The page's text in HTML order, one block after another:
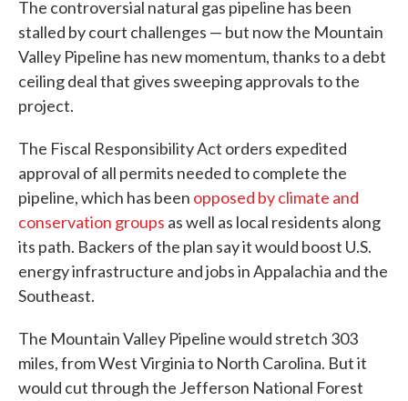
The controversial natural gas pipeline has been
stalled by court challenges — but now the Mountain
Valley Pipeline has new momentum, thanks to a debt
ceiling deal that gives sweeping approvals to the
project.
The Fiscal Responsibility Act orders expedited
approval of all permits needed to complete the
pipeline, which has been opposed by climate and
conservation groups as well as local residents along
its path. Backers of the plan say it would boost U.S.
energy infrastructure and jobs in Appalachia and the
Southeast.
The Mountain Valley Pipeline would stretch 303
miles, from West Virginia to North Carolina. But it
would cut through the Jefferson National Forest